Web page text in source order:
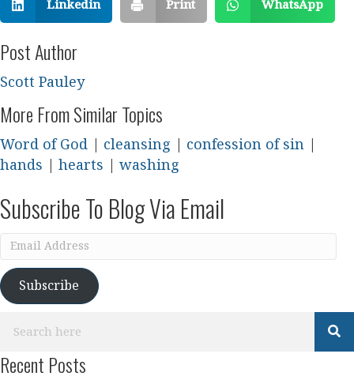
Linkedin Print WhatsApp
Post Author
Scott Pauley
More From Similar Topics
Word of God cleansing confession of sin
hands
hearts washing
Subscribe To Blog Via Email
Email
Subscribe
Recent Posts